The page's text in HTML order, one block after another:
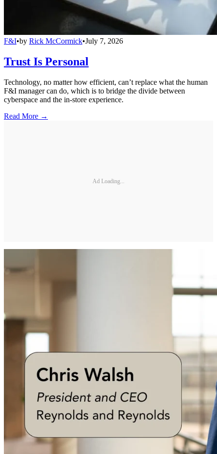
F&I•by Rick McCormick•July 7, 2026
Trust Is Personal
Technology, no matter how efficient, can’t replace what the human
F&I manager can do, which is to bridge the divide between
cyberspace and the in-store experience.
Read More →
Ad Loading...